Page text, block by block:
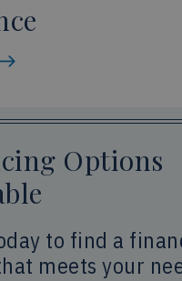
Options
to find a
meets your